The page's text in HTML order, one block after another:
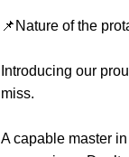
📌Nature of the
Introducing our
miss.
A capable master